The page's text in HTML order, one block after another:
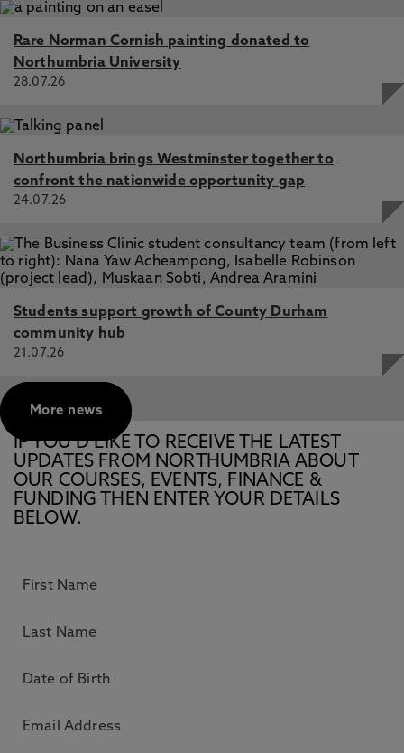
Rare Norman Cornish painting donated to
Northumbria University
28.07.26
Northumbria brings Westminster together to
confront the nationwide opportunity gap
24.07.26
Students support growth of County Durham
community hub
21.07.26
More news
IF YOU’D LIKE TO RECEIVE THE LATEST
UPDATES FROM NORTHUMBRIA ABOUT
OUR COURSES, EVENTS, FINANCE &
FUNDING THEN ENTER YOUR DETAILS
BELOW.